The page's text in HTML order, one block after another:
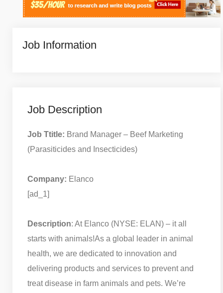
Job Information
Job Description
Job Ttitle: Brand Manager – Beef Marketing
(Parasiticides and Insecticides)
Company: Elanco
[ad_1]
Description: At Elanco (NYSE: ELAN) – it all
starts with animals!As a global leader in animal
health, we are dedicated to innovation and
delivering products and services to prevent and
treat disease in farm animals and pets. We’re